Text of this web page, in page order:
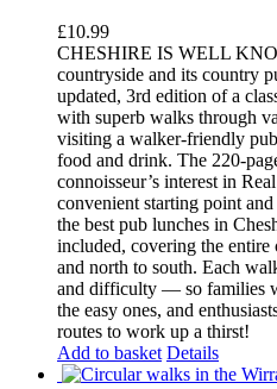
£10.99
CHESHIRE IS WELL
countryside and its country
updated, 3rd edition of a
with superb walks through
visiting a walker-friendly
food and drink. The 220-
connoisseur’s interest in
convenient starting point
the best pub lunches in
included, covering the entire
and north to south. Each
and difficulty — so families
the easy ones, and
routes to work up a thirst!
Add to basket Details